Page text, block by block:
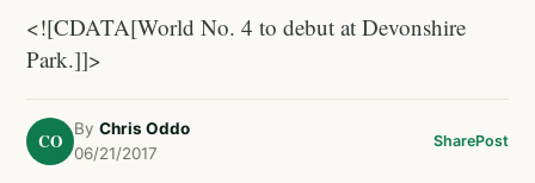
<![CDATA[World No. 4 to debut at Devonshire
Park.]]>
CO
By Chris Oddo
06/21/2017
SharePost